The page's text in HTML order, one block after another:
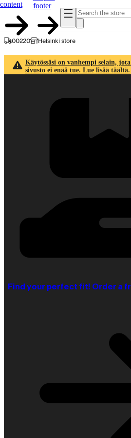
content
footer
00220 Helsinki store
Käytössäsi on vanhempi selain,
sivusto ei enää tue. Lue lisää täältä.
Find your perfect fit! Order a